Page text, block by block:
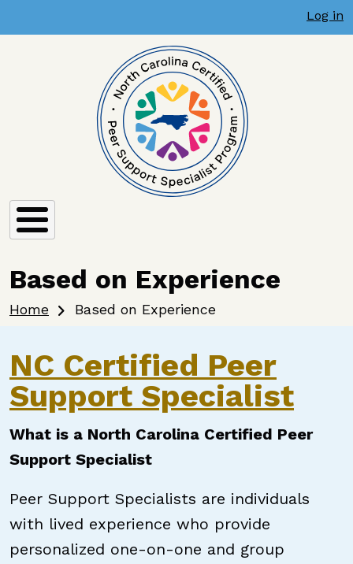
Log in
Based on Experience
Home Based on Experience
NC Certified Peer
Support Specialist
What is a North Carolina Certified Peer
Support Specialist
Peer Support Specialists are individuals
with lived experience who provide
personalized one-on-one and group